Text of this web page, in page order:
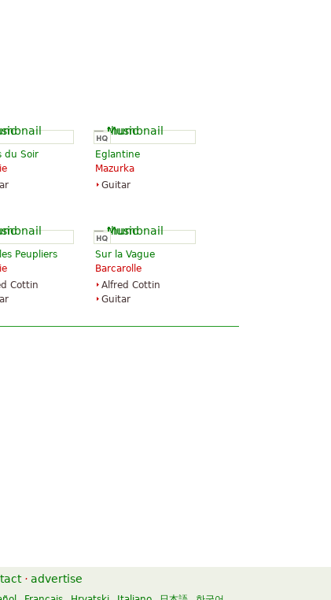
du Soir
Eglantine
Mazurka
Guitar
Peupliers
Cottin
Sur la Vague
Barcarolle
Alfred Cottin
Guitar
· advertise